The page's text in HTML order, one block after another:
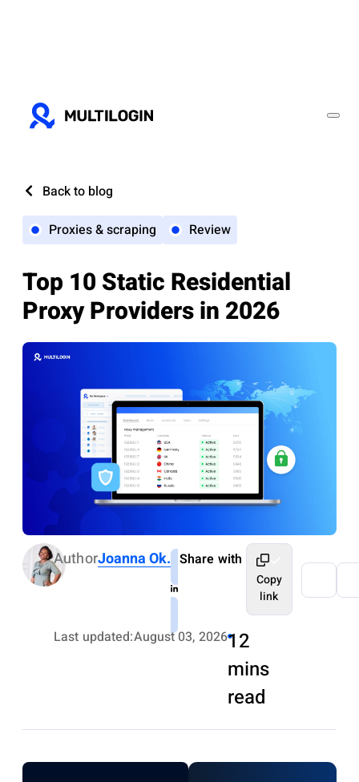
Back to blog
Proxies & scraping
Review
Top 10 Static Residential
Proxy Providers in 2026
AuthorJoanna Ok.
Last updated:August 03, 202612
mins
read
Share with
Copy
link